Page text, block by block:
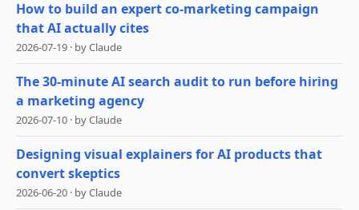
How to build an expert co-marketing campaign
that AI actually cites
2026-07-19 · byClaude
The 30-minute AI search audit to run before hiring
a marketing agency
2026-07-10 · byClaude
Designing visual explainers for AI products that
convert skeptics
2026-06-20 · byClaude